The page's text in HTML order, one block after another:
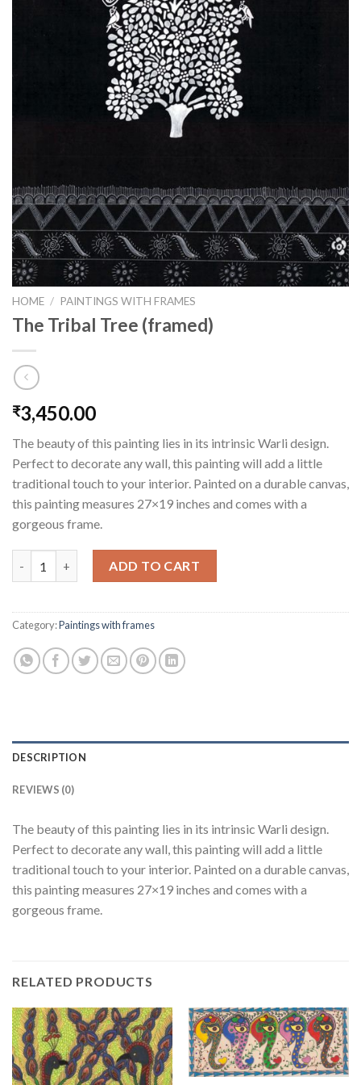
HOME / PAINTINGS WITH FRAMES
The Tribal Tree (framed)
₹3,450.00
The beauty of this painting lies in its intrinsic Warli design.
Perfect to decorate any wall, this painting will add a little
traditional touch to your interior. Painted on a durable canvas,
this painting measures 27×19 inches and comes with a
gorgeous frame.
ADD TO CART
Category:Paintings with frames
DESCRIPTION
REVIEWS (0)
The beauty of this painting lies in its intrinsic Warli design.
Perfect to decorate any wall, this painting will add a little
traditional touch to your interior. Painted on a durable canvas,
this painting measures 27×19 inches and comes with a
gorgeous frame.
RELATED PRODUCTS